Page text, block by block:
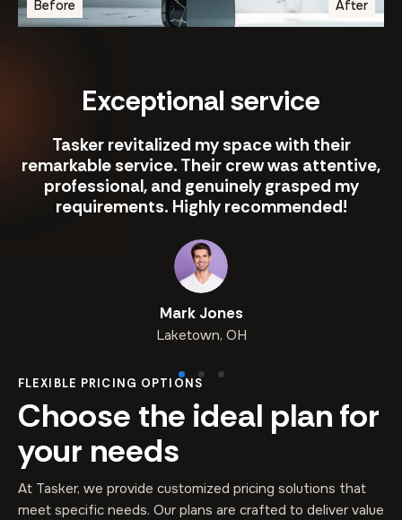
Before After
Exceptional service
Tasker revitalized my space with their
remarkable service. Their crew was attentive,
professional, and genuinely grasped my
requirements. Highly recommended!
Mark Jones
Laketown, OH
FLEXIBLE PRICING OPTIONS
Choose the ideal plan for
your needs
At Tasker, we provide customized pricing solutions that
meet specific needs. Our plans are crafted to deliver value